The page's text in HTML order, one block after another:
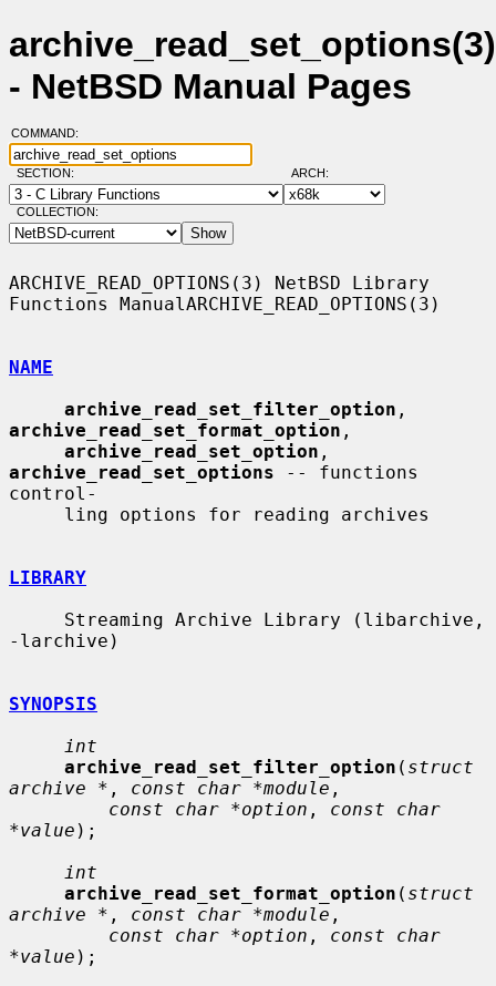
archive_read_set_options(3)
- NetBSD Manual Pages
COMMAND:
SECTION: ARCH:
COLLECTION:
ARCHIVE_READ_OPTIONS(3) NetBSD Library
Functions ManualARCHIVE_READ_OPTIONS(3)
NAME
archive_read_set_filter_option
archive_read_set_format_option ,
archive_read_set_option
archive_read_set_options -- functions
control-
LIBRARY
-larchive)
SYNOPSIS
int
archive_read_set_filter_option ( struct
archive * , const char *module ,
const char *option , const char
*value );
int
archive_read_set_format_option ( struct
archive * , const char *module ,
const char *option , const char
*value );